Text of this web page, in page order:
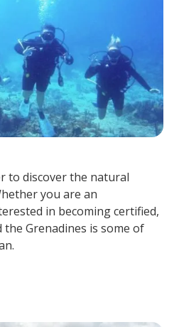
to discover the natural
you are an
in becoming certified,
the Grenadines is some of